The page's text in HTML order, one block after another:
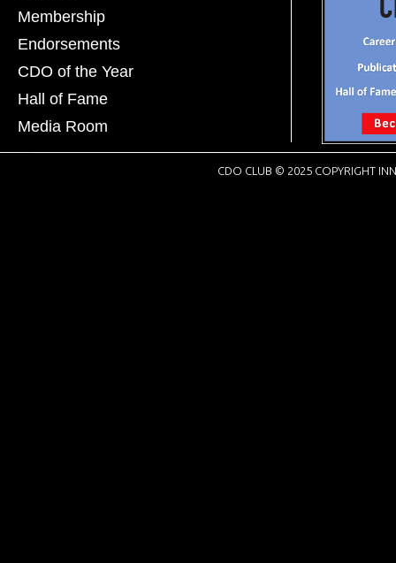
Membership
Endorsements
CDO of the Year
Hall of Fame
Media Room
CDO CLUB © 2025 COPYRIGHT